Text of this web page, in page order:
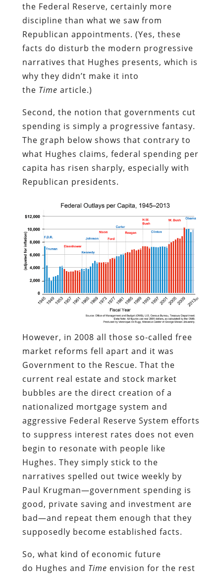
the Federal Reserve, certainly more
discipline than what we saw from
Republican appointments. (Yes, these
facts do disturb the modern progressive
narratives that Hughes presents, which is
why they didn’t make it into
the Time article.)
Second, the notion that governments cut
spending is simply a progressive fantasy.
The graph below shows that contrary to
what Hughes claims, federal spending per
capita has risen sharply, especially with
Republican presidents.
However, in 2008 all those so-called free
market reforms fell apart and it was
Government to the Rescue. That the
current real estate and stock market
bubbles are the direct creation of a
nationalized mortgage system and
aggressive Federal Reserve System efforts
to suppress interest rates does not even
begin to resonate with people like
Hughes. They simply stick to the
narratives spelled out twice weekly by
Paul Krugman—government spending is
good, private saving and investment are
bad—and repeat them enough that they
supposedly become established facts.
So, what kind of economic future
do Hughes and Time envision for the rest